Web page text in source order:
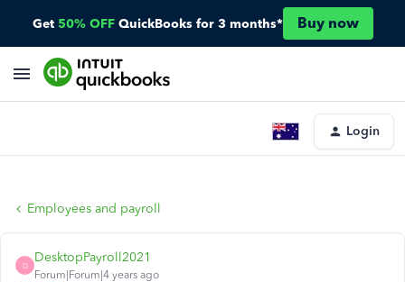
Get 50% OFF QuickBooks for 3 months* Buy now
Login
Employees and payroll
D
DesktopPayroll2021
Forum|Forum|4 years ago